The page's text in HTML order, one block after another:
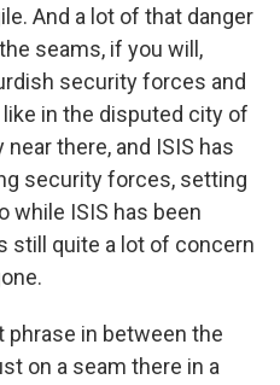
And a lot of that danger
seams, if you will,
security forces and
in the disputed city of
there, and ISIS has
security forces, setting
while ISIS has been
still quite a lot of concern
phrase in between the
on a seam there in a